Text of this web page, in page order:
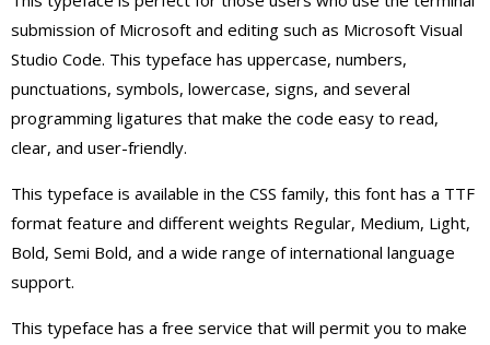
submission of Microsoft and editing such as Microsoft Visual
Studio Code. This typeface has uppercase, numbers,
punctuations, symbols, lowercase, signs, and several
programming ligatures that make the code easy to read,
clear, and user-friendly.
This typeface is available in the CSS family, this font has a TTF
format feature and different weights Regular, Medium, Light,
Bold, Semi Bold, and a wide range of international language
support.
This typeface has a free service that will permit you to make